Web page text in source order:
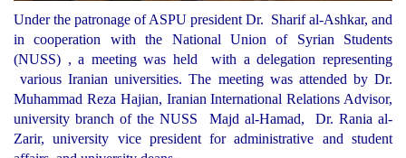
Under the patronage of ASPU president Dr. Sharif al-Ashkar, and
in cooperation with the National Union of Syrian Students
(NUSS) , a meeting was held with a delegation representing
various Iranian universities. The meeting was attended by Dr.
Muhammad Reza Hajian, Iranian International Relations Advisor,
university branch of the NUSS Majd al-Hamad, Dr. Rania al-
Zarir, university vice president for administrative and student